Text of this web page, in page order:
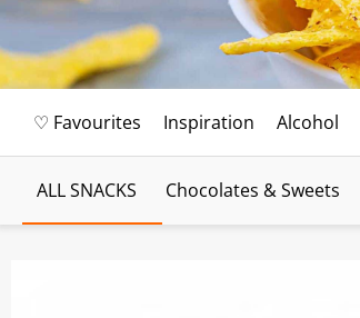
♡ Favourites Inspiration Alcohol
ALL SNACKS Chocolates & Sweets